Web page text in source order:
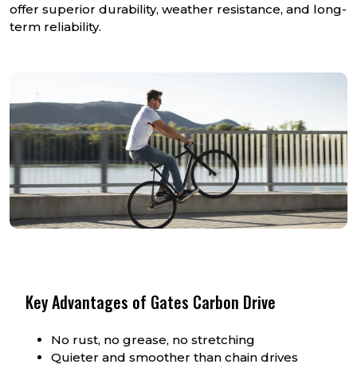
offer superior durability, weather resistance, and long-
term reliability.
Key Advantages of Gates Carbon Drive
No rust, no grease, no stretching
Quieter and smoother than chain drives